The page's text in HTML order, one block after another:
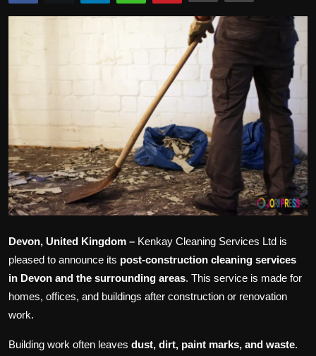
Tips and Tricks
Devon, United Kingdom – Kenkay Cleaning Services Ltd is
pleased to announce its post-construction cleaning services
in Devon and the surrounding areas. This service is made for
homes, offices, and buildings after construction or renovation
work.
Building work often leaves dust, dirt, paint marks, and waste.